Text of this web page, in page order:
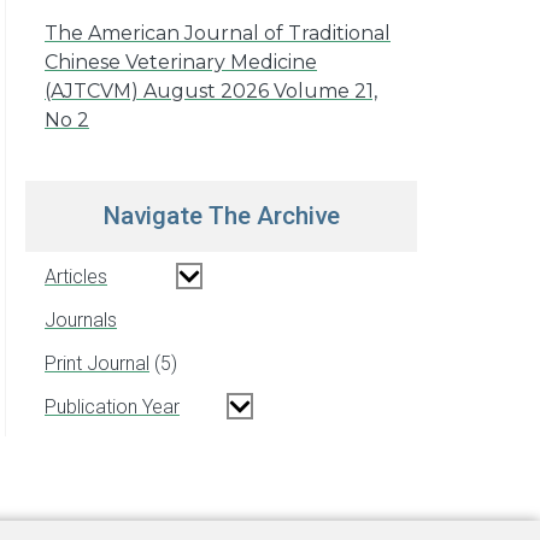
The American Journal of Traditional
Chinese Veterinary Medicine
(AJTCVM) August 2026 Volume 21,
No 2
Navigate The Archive
Articles
Journals
Print Journal 5
Publication Year